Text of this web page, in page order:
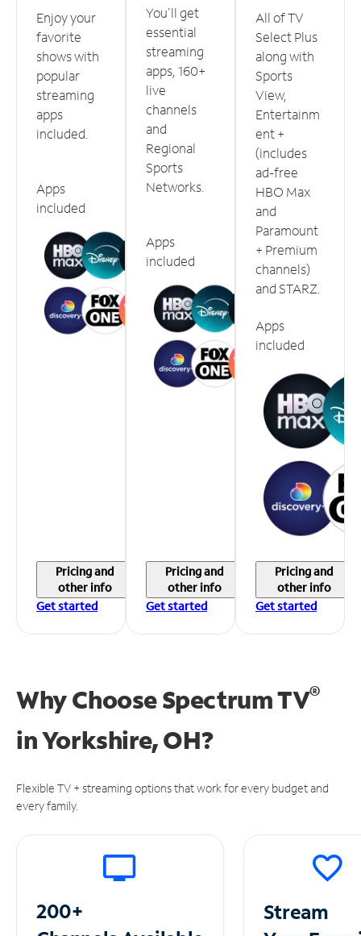
Enjoy your
favorite
shows with
popular
streaming
apps
included.
Apps
included
Pricing and
other info
Get started
You'll get
essential
streaming
apps, 160+
live
channels
and
Regional
Sports
Networks.
Apps
included
Pricing and
other info
Get started
All of TV
Select Plus
along with
Sports
View,
Entertainm
ent +
(includes
ad-free
HBO Max
and
Paramount
+ Premium
channels)
and STARZ.
Apps
included
Pricing and
other info
Get started
Why Choose Spectrum TV®
inYorkshire, OH?
Flexible TV + streaming options that work for every budget and
every family.
200+
Stream